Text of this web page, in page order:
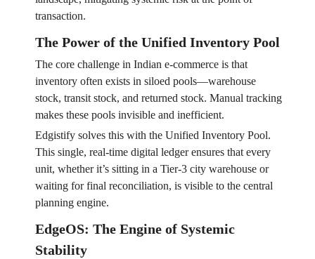
transaction.
The Power of the Unified Inventory Pool
The core challenge in Indian e-commerce is that
inventory often exists in siloed pools—warehouse
stock, transit stock, and returned stock. Manual tracking
makes these pools invisible and inefficient.
Edgistify solves this with the Unified Inventory Pool.
This single, real-time digital ledger ensures that every
unit, whether it’s sitting in a Tier-3 city warehouse or
waiting for final reconciliation, is visible to the central
planning engine.
EdgeOS: The Engine of Systemic
Stability